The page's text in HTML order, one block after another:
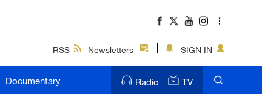
RSS Newsletters SIGN IN
Documentary Radio TV